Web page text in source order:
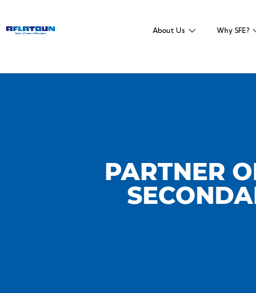
About Us Why SFE?
PARTNER